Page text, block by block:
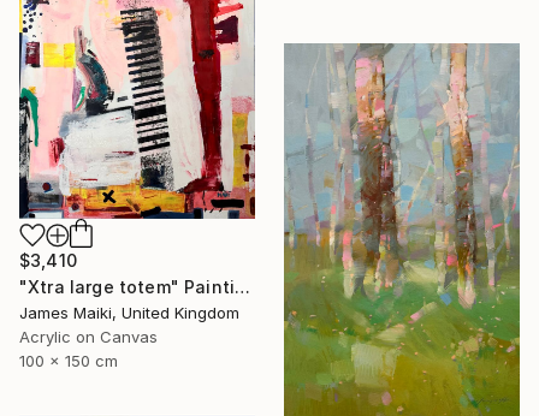
$3,410
"Xtra large totem" Painting
James Maiki, United Kingdom
Acrylic on Canvas
100 x 150 cm